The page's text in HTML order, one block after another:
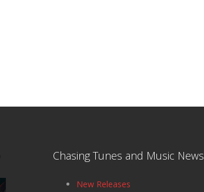
Chasing Tunes and Music News
New Releases